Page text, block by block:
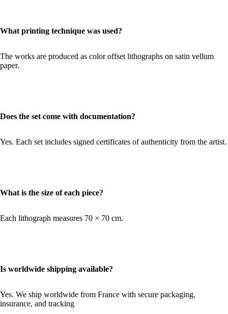
What printing technique was used?
The works are produced as color offset lithographs on satin vellum
paper.
Does the set come with documentation?
Yes. Each set includes signed certificates of authenticity from the artist.
What is the size of each piece?
Each lithograph measures 70 × 70 cm.
Is worldwide shipping available?
Yes. We ship worldwide from France with secure packaging,
insurance, and tracking